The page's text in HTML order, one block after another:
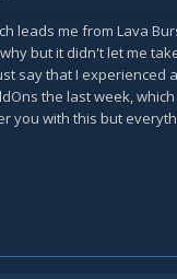
leads me from Lava
but it didn't let me
say that I experienced
the last week,
you with this but